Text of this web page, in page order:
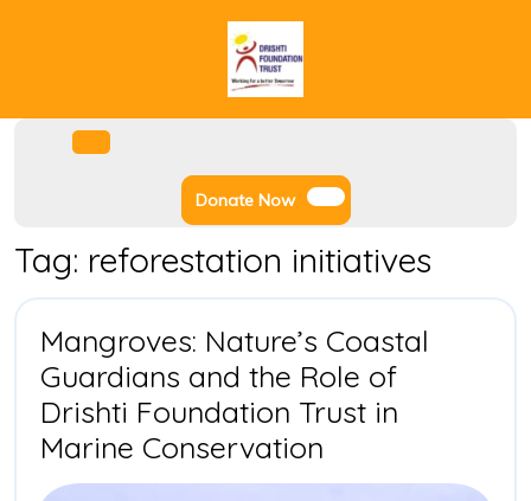
Donate NowDonate
Now
Tag: reforestation initiatives
Mangroves: Nature’s Coastal
Guardians and the Role of
Drishti Foundation Trust in
Marine Conservation
Nature’s